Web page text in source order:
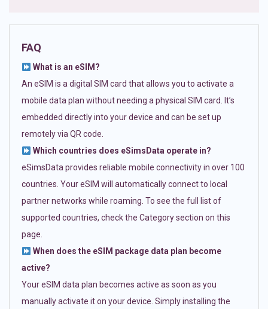
FAQ
What is an eSIM?
An eSIM is a digital SIM card that allows you to activate a
mobile data plan without needing a physical SIM card. It’s
embedded directly into your device and can be set up
remotely via QR code.
Which countries does eSimsData operate in?
eSimsData provides reliable mobile connectivity in over 100
countries. Your eSIM will automatically connect to local
partner networks while roaming. To see the full list of
supported countries, check the Category section on this
page.
When does the eSIM package data plan become
active?
Your eSIM data plan becomes active as soon as you
manually activate it on your device. Simply installing the